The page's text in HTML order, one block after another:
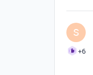
S
+6